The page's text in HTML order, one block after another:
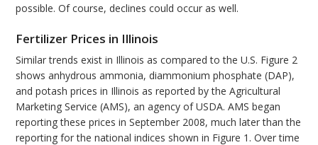
possible. Of course, declines could occur as well.
Fertilizer Prices in Illinois
Similar trends exist in Illinois as compared to the U.S. Figure 2
shows anhydrous ammonia, diammonium phosphate (DAP),
and potash prices in Illinois as reported by the Agricultural
Marketing Service (AMS), an agency of USDA. AMS began
reporting these prices in September 2008, much later than the
reporting for the national indices shown in Figure 1. Over time